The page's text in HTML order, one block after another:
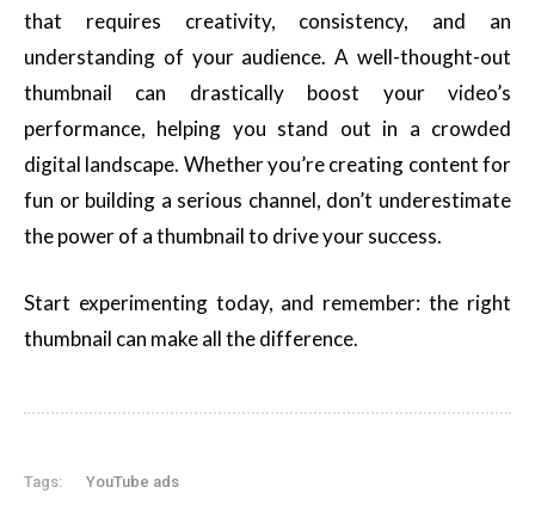
that requires creativity, consistency, and an
understanding of your audience. A well-thought-out
thumbnail can drastically boost your video’s
performance, helping you stand out in a crowded
digital landscape. Whether you’re creating content for
fun or building a serious channel, don’t underestimate
the power of a thumbnail to drive your success.
Start experimenting today, and remember: the right
thumbnail can make all the difference.
Tags: YouTube ads